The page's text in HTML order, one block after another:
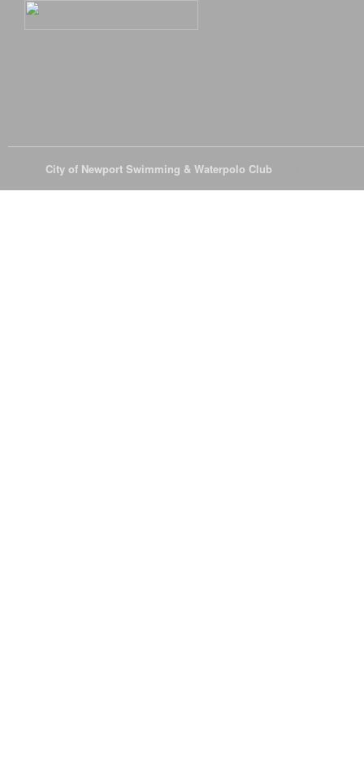
City of Newport Swimming & Waterpolo Club